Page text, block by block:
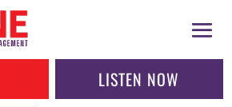
LISTEN NOW